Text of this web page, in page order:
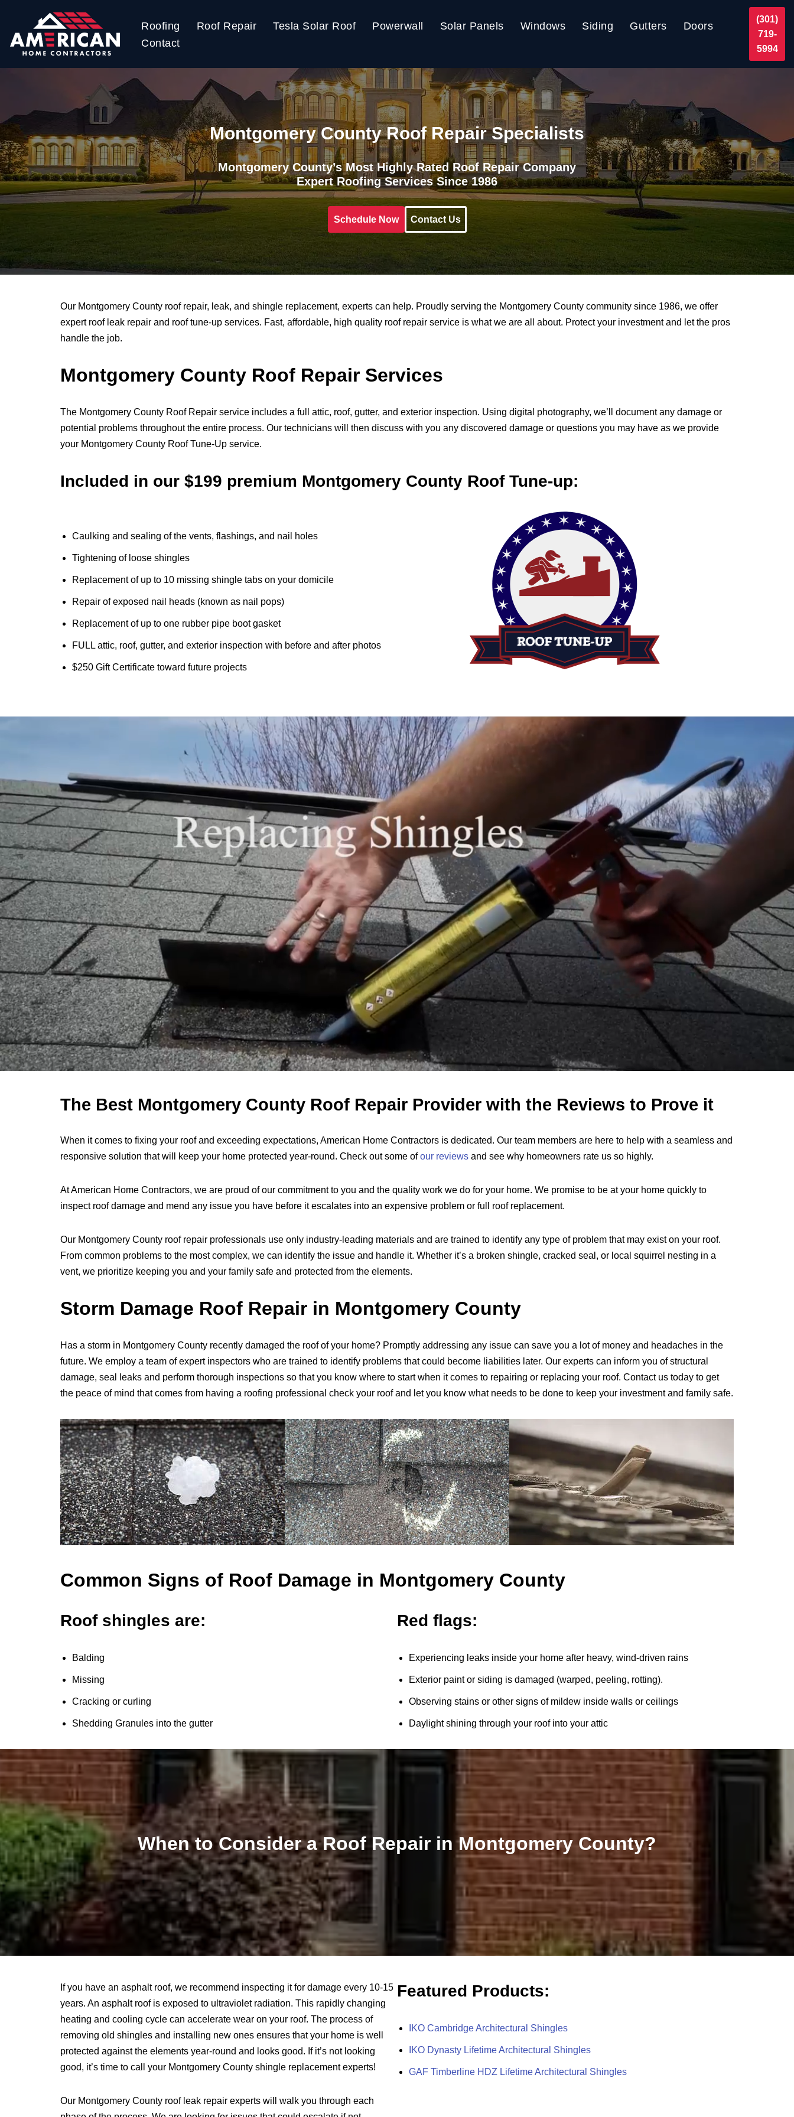
Skip
to
Roofing Roof Repair Tesla Solar Roof Powerwall Solar Panels Windows Siding Gutters
Doors
Contact
(301)
719-
5994
Montgomery County Roof Repair Specialists
Montgomery County’s Most Highly Rated Roof Repair Company
Expert Roofing Services Since 1986
Schedule Now Contact Us
Our Montgomery County roof repair, leak, and shingle replacement, experts can help. Proudly serving the Montgomery County community since 1986, we offer
expert roof leak repair and roof tune-up services. Fast, affordable, high quality roof repair service is what we are all about. Protect your investment and let the pros
handle the job.
Montgomery County Roof Repair Services
The Montgomery County Roof Repair service includes a full attic, roof, gutter, and exterior inspection. Using digital photography, we’ll document any damage or
potential problems throughout the entire process. Our technicians will then discuss with you any discovered damage or questions you may have as we provide
your Montgomery County Roof Tune-Up service.
Included in our $199 premium Montgomery County Roof Tune-up:
Caulking and sealing of the vents, flashings, and nail holes
Tightening of loose shingles
Replacement of up to 10 missing shingle tabs on your domicile
Repair of exposed nail heads (known as nail pops)
Replacement of up to one rubber pipe boot gasket
FULL attic, roof, gutter, and exterior inspection with before and after photos
$250 Gift Certificate toward future projects
The Best Montgomery County Roof Repair Provider with the Reviews to Prove it
When it comes to fixing your roof and exceeding expectations, American Home Contractors is dedicated. Our team members are here to help with a seamless and
responsive solution that will keep your home protected year-round. Check out some ofour reviews and see why homeowners rate us so highly.
At American Home Contractors, we are proud of our commitment to you and the quality work we do for your home. We promise to be at your home quickly to
inspect roof damage and mend any issue you have before it escalates into an expensive problem or full roof replacement.
Our Montgomery County roof repair professionals use only industry-leading materials and are trained to identify any type of problem that may exist on your roof.
From common problems to the most complex, we can identify the issue and handle it. Whether it’s a broken shingle, cracked seal, or local squirrel nesting in a
vent, we prioritize keeping you and your family safe and protected from the elements.
Storm Damage Roof Repair in Montgomery County
Has a storm in Montgomery County recently damaged the roof of your home? Promptly addressing any issue can save you a lot of money and headaches in the
future. We employ a team of expert inspectors who are trained to identify problems that could become liabilities later. Our experts can inform you of structural
damage, seal leaks and perform thorough inspections so that you know where to start when it comes to repairing or replacing your roof. Contact us today to get
the peace of mind that comes from having a roofing professional check your roof and let you know what needs to be done to keep your investment and family safe.
Common Signs of Roof Damage in Montgomery County
Roof shingles are:
Balding
Missing
Cracking or curling
Shedding Granules into the gutter
Red flags:
Experiencing leaks inside your home after heavy, wind-driven rains
Exterior paint or siding is damaged (warped, peeling, rotting).
Observing stains or other signs of mildew inside walls or ceilings
Daylight shining through your roof into your attic
When to Consider a Roof Repair in Montgomery County?
If you have an asphalt roof, we recommend inspecting it for damage every 10-15
years. An asphalt roof is exposed to ultraviolet radiation. This rapidly changing
heating and cooling cycle can accelerate wear on your roof. The process of
removing old shingles and installing new ones ensures that your home is well
protected against the elements year-round and looks good. If it’s not looking
good, it’s time to call your Montgomery County shingle replacement experts!
Our Montgomery County roof leak repair experts will walk you through each
Featured Products:
IKO Cambridge Architectural Shingles
IKO Dynasty Lifetime Architectural Shingles
GAF Timberline HDZ Lifetime Architectural Shingles